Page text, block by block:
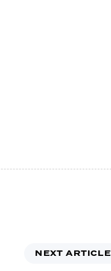
NEXT ARTICLE